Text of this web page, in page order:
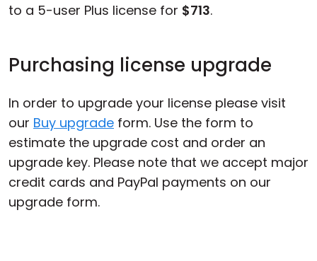
to a 5-user Plus license for $713.
Purchasing license upgrade
In order to upgrade your license please visit
our Buy upgrade form. Use the form to
estimate the upgrade cost and order an
upgrade key. Please note that we accept major
credit cards and PayPal payments on our
upgrade form.